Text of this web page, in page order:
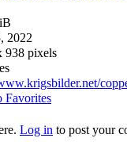
2022
938 pixels
Favorites
Log in to post your